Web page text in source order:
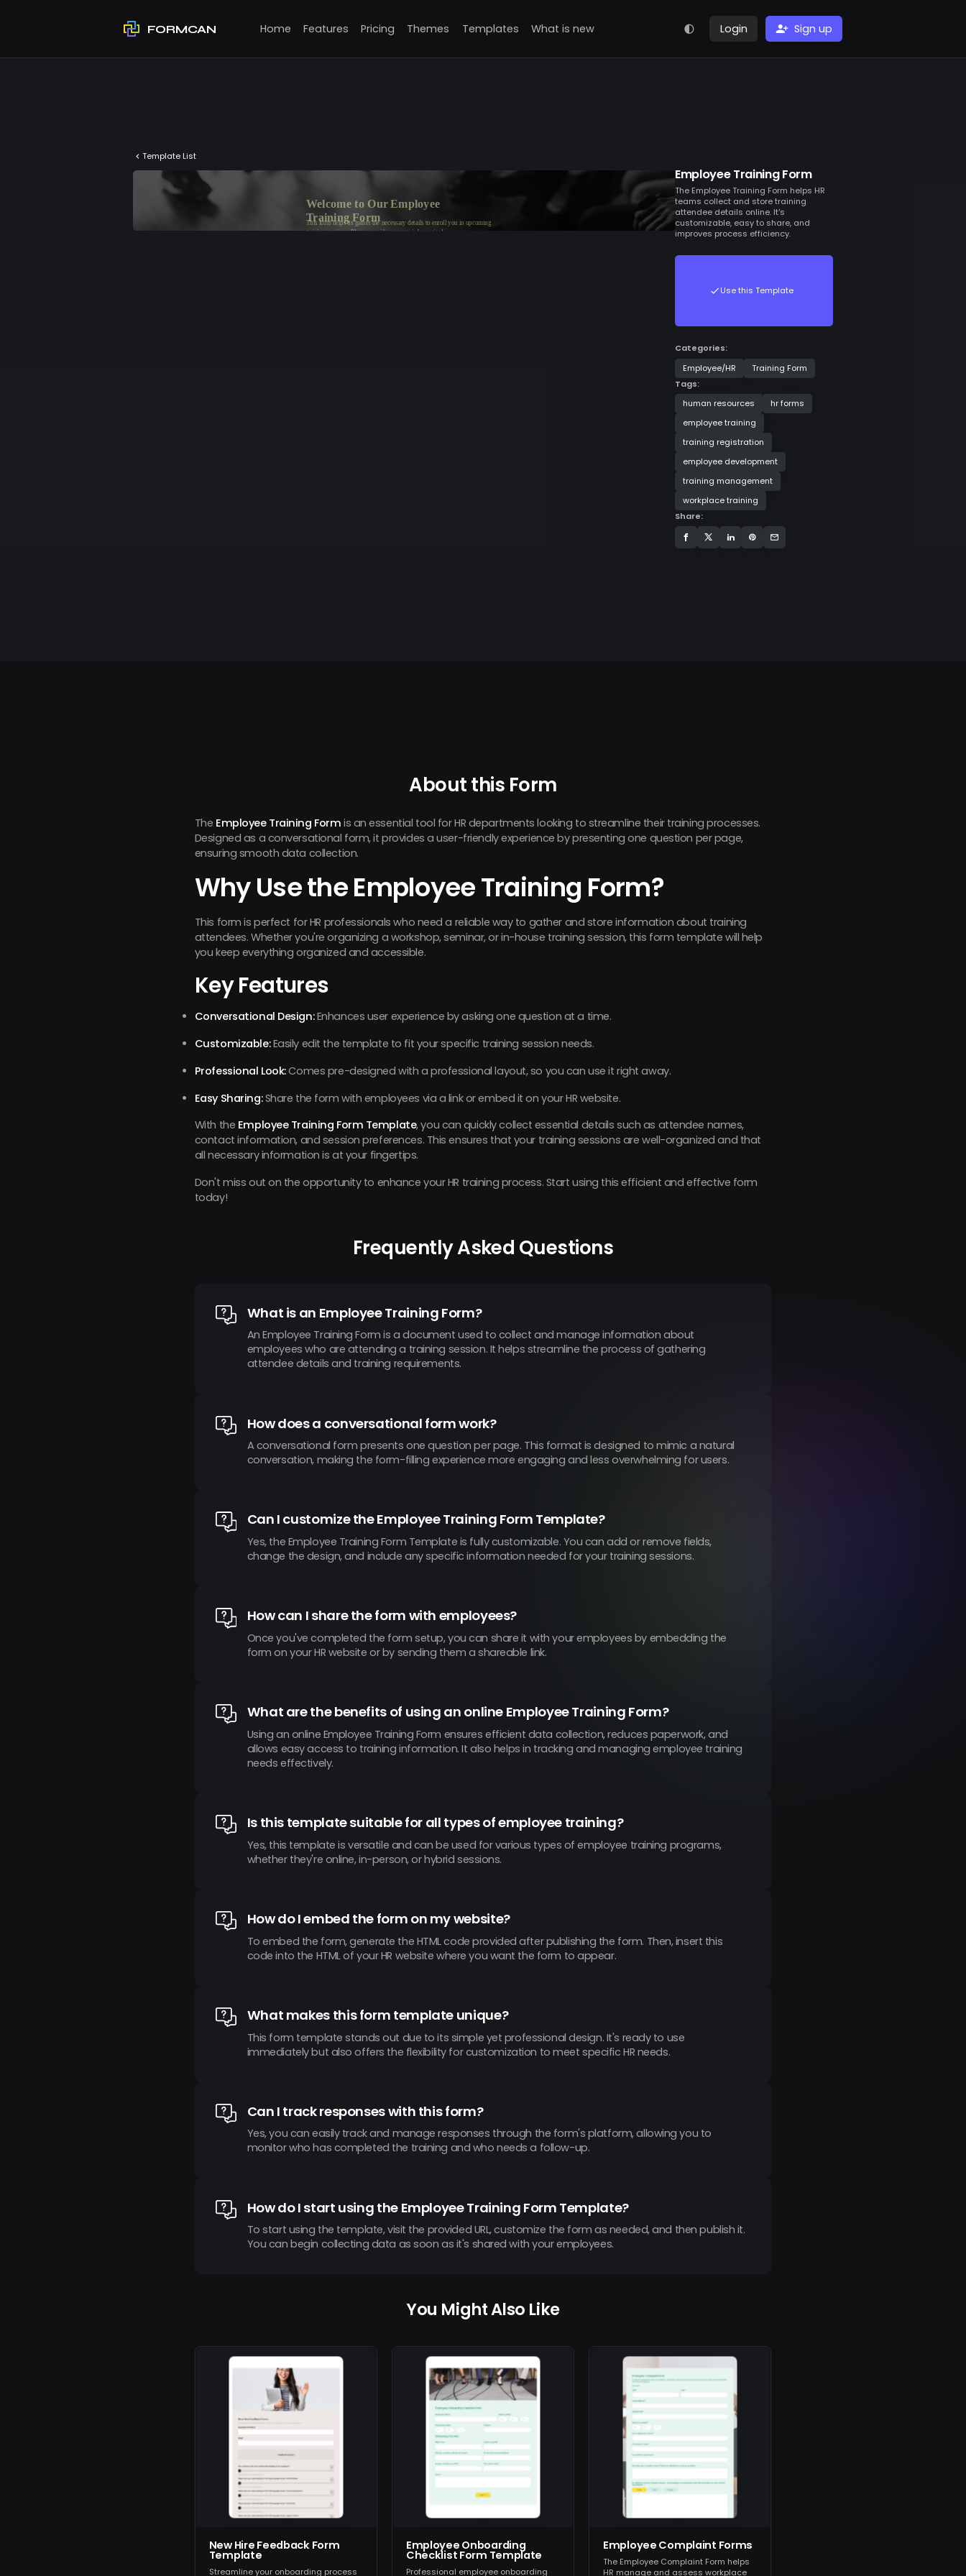
FORMCAN Home Features Pricing Themes Templates What is new Login Sign up
Template List
Employee Training Form
The Employee Training Form helps HR
teams collect and store training
attendee details online. It's
customizable, easy to share, and
improves process efficiency.
Use this Template
Categories:
Employee/HR
Training Form
Tags:
human resources
hr forms
employee training
training registration
employee development
training management
workplace training
Share:
About this Form
The Employee Training Form is an essential tool for HR departments looking to streamline their training processes.
Designed as a conversational form, it provides a user-friendly experience by presenting one question per page,
ensuring smooth data collection.
Why Use the Employee Training Form?
This form is perfect for HR professionals who need a reliable way to gather and store information about training
attendees. Whether you're organizing a workshop, seminar, or in-house training session, this form template will help
you keep everything organized and accessible.
Key Features
Conversational Design:Enhances user experience by asking one question at a time.
Customizable:Easily edit the template to fit your specific training session needs.
Professional Look:Comes pre-designed with a professional layout, so you can use it right away.
Easy Sharing:Share the form with employees via a link or embed it on your HR website.
With the Employee Training Form Template, you can quickly collect essential details such as attendee names,
contact information, and session preferences. This ensures that your training sessions are well-organized and that
all necessary information is at your fingertips.
Don't miss out on the opportunity to enhance your HR training process. Start using this efficient and effective form
today!
Frequently Asked Questions
What is an Employee Training Form?
An Employee Training Form is a document used to collect and manage information about
employees who are attending a training session. It helps streamline the process of gathering
attendee details and training requirements.
How does a conversational form work?
A conversational form presents one question per page. This format is designed to mimic a natural
conversation, making the form-filling experience more engaging and less overwhelming for users.
Can I customize the Employee Training Form Template?
Yes, the Employee Training Form Template is fully customizable. You can add or remove fields,
change the design, and include any specific information needed for your training sessions.
How can I share the form with employees?
Once you've completed the form setup, you can share it with your employees by embedding the
form on your HR website or by sending them a shareable link.
What are the benefits of using an online Employee Training Form?
Using an online Employee Training Form ensures efficient data collection, reduces paperwork, and
allows easy access to training information. It also helps in tracking and managing employee training
needs effectively.
Is this template suitable for all types of employee training?
Yes, this template is versatile and can be used for various types of employee training programs,
whether they're online, in-person, or hybrid sessions.
How do I embed the form on my website?
To embed the form, generate the HTML code provided after publishing the form. Then, insert this
code into the HTML of your HR website where you want the form to appear.
What makes this form template unique?
This form template stands out due to its simple yet professional design. It's ready to use
immediately but also offers the flexibility for customization to meet specific HR needs.
Can I track responses with this form?
Yes, you can easily track and manage responses through the form's platform, allowing you to
monitor who has completed the training and who needs a follow-up.
How do I start using the Employee Training Form Template?
To start using the template, visit the provided URL, customize the form as needed, and then publish it.
You can begin collecting data as soon as it's shared with your employees.
You Might Also Like
New Hire Feedback Form
Template
Streamline your onboarding process
Employee Onboarding
Checklist Form Template
Professional employee onboarding
Employee Complaint Forms
The Employee Complaint Form helps
HR manage and assess workplace